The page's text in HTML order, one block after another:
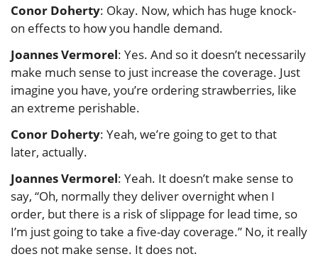
Conor Doherty: Okay. Now, which has huge knock-
on effects to how you handle demand.
Joannes Vermorel: Yes. And so it doesn’t necessarily
make much sense to just increase the coverage. Just
imagine you have, you’re ordering strawberries, like
an extreme perishable.
Conor Doherty: Yeah, we’re going to get to that
later, actually.
Joannes Vermorel: Yeah. It doesn’t make sense to
say, “Oh, normally they deliver overnight when I
order, but there is a risk of slippage for lead time, so
I’m just going to take a five-day coverage.” No, it really
does not make sense. It does not.